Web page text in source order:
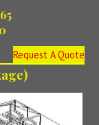
Request A Quote